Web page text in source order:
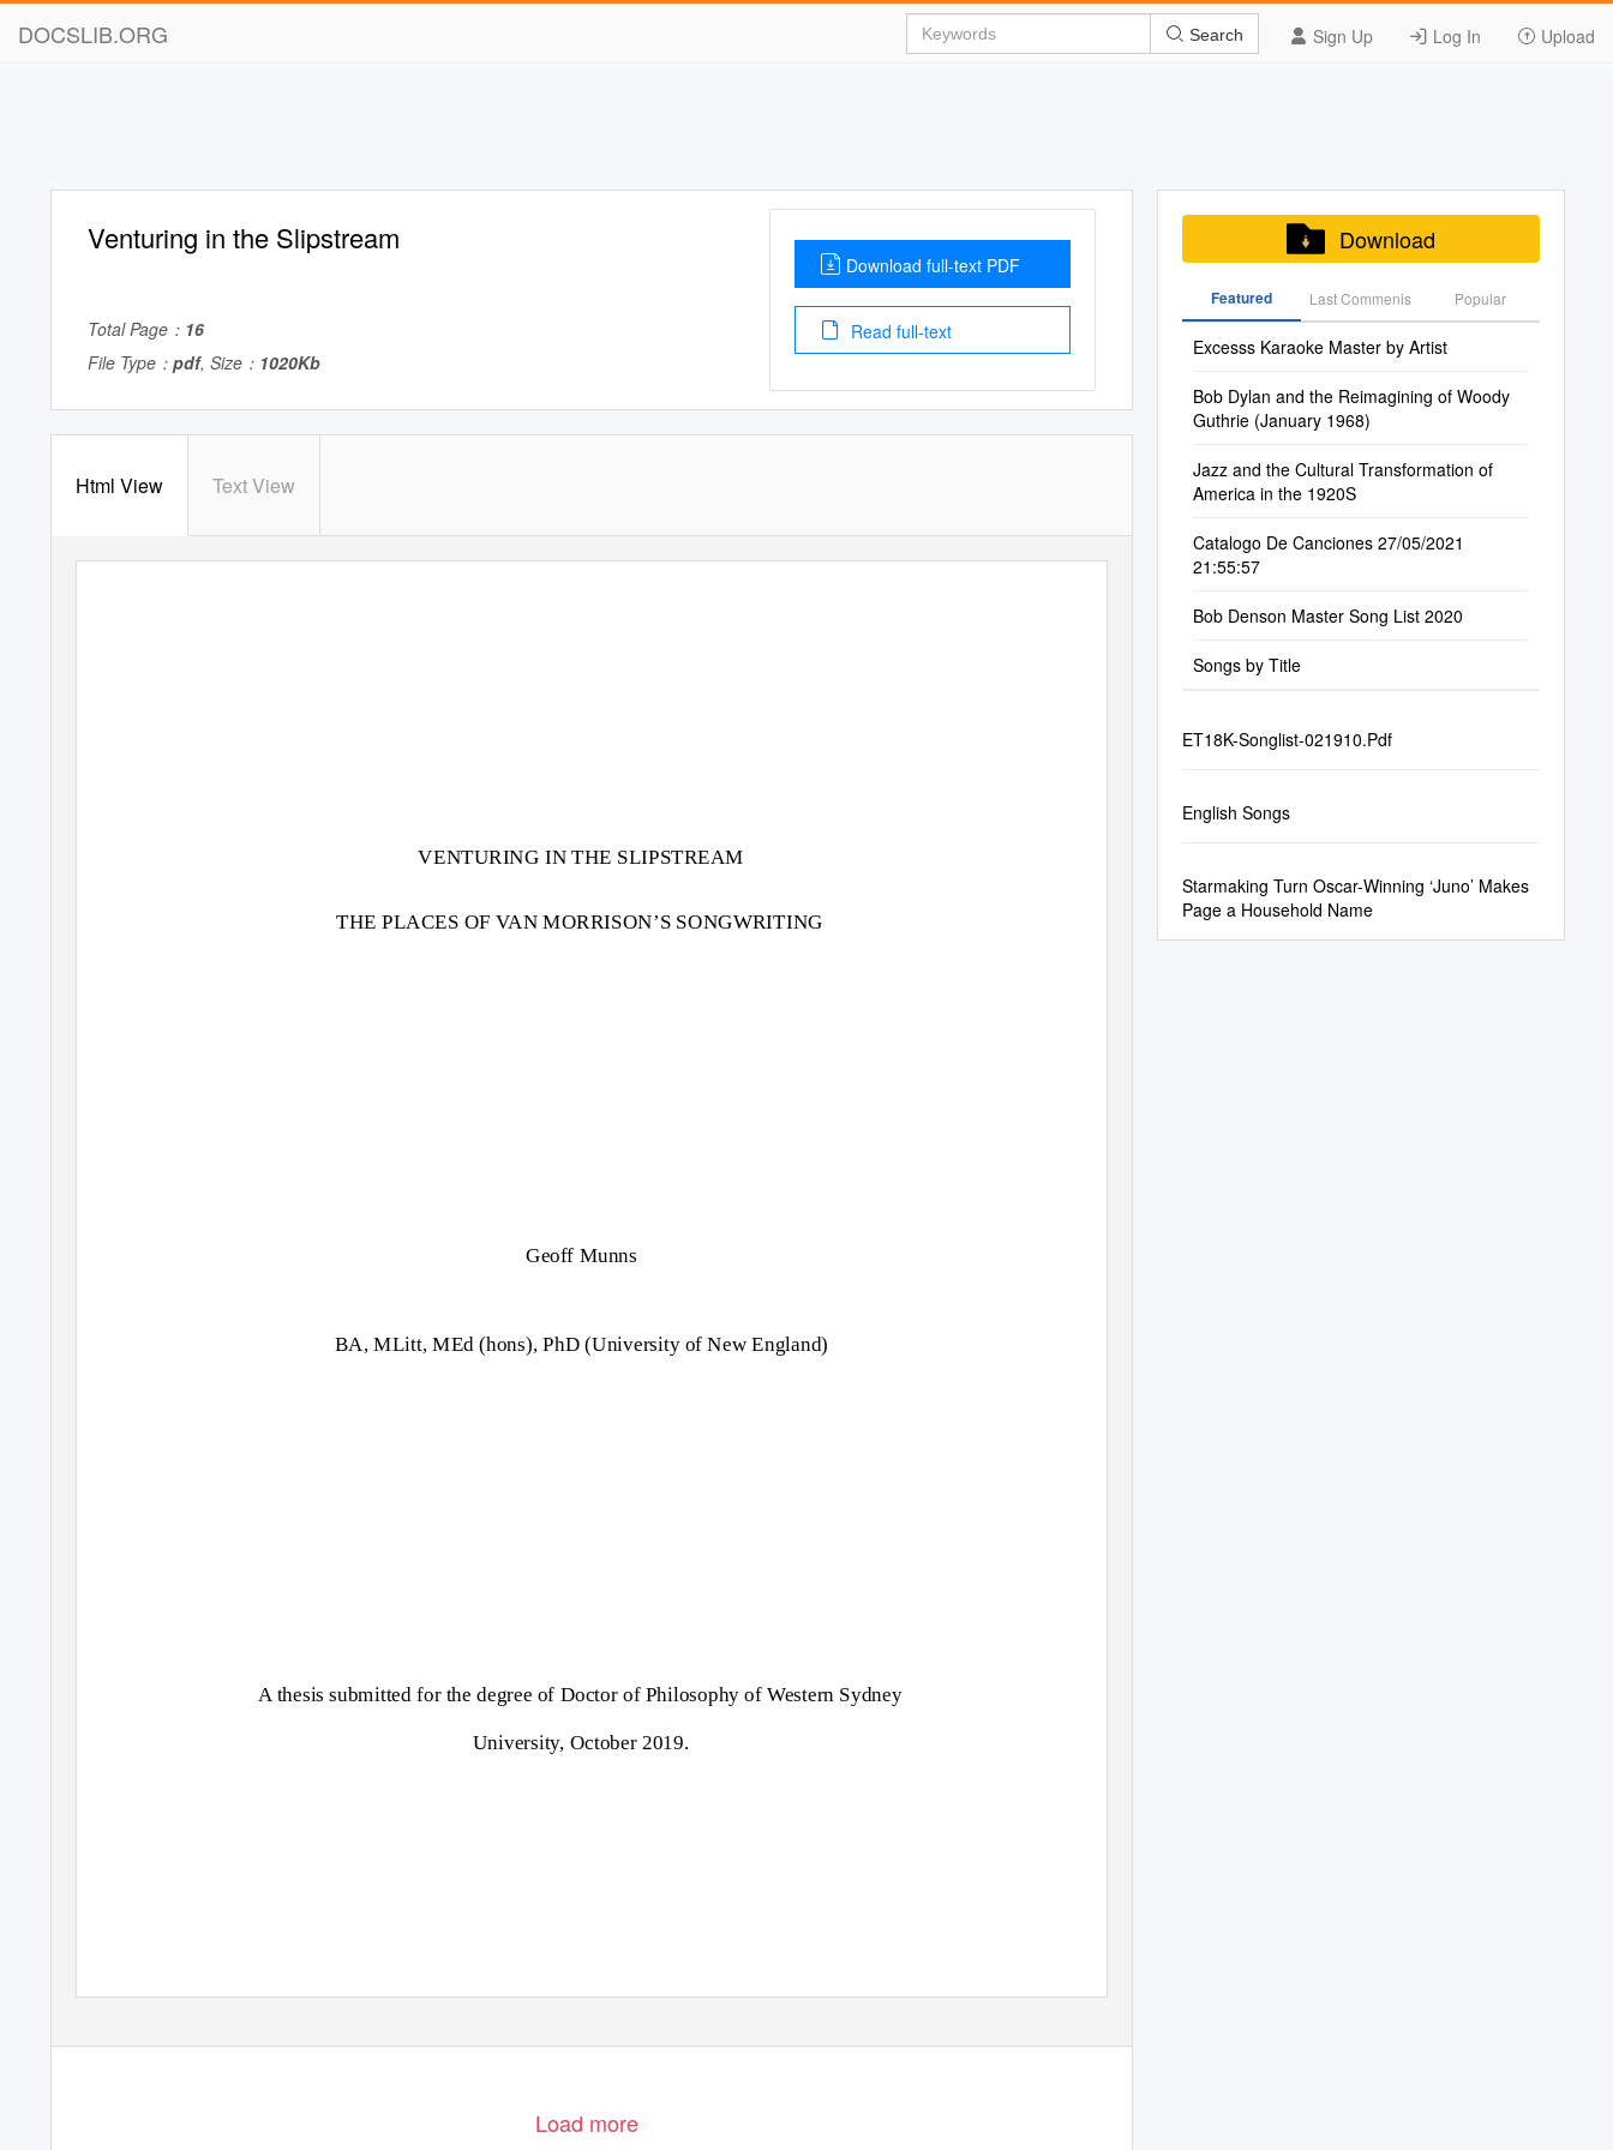
DOCSLIB.ORG Sign Up Log In Upload
Search
Venturing in the Slipstream
Total Page： 16
File Type： pdf, Size： 1020Kb
Download full-text PDF
Read full-text
Html View Text View
VENTURING IN THE SLIPSTREAM
THE PLACES OF VAN MORRISON’S SONGWRITING
Geoff Munns
BA, MLitt, MEd (hons), PhD (University of New England)
A thesis submitted for the degree of Doctor of Philosophy of Western Sydney
University, October 2019.
Load more
Download
Featured Last Commenis Popular
Excesss Karaoke Master by Artist
Bob Dylan and the Reimagining of Woody
Guthrie (January 1968)
Jazz and the Cultural Transformation of
America in the 1920S
Catalogo De Canciones 27/05/2021
21:55:57
Bob Denson Master Song List 2020
Songs by Title
ET18K-Songlist-021910.Pdf
English Songs
Starmaking Turn Oscar-Winning ‘Juno’ Makes
Page a Household Name